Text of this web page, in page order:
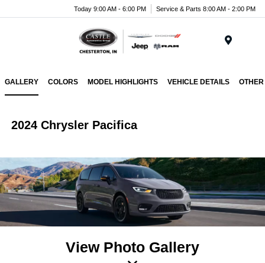
Today 9:00 AM - 6:00 PM Service & Parts 8:00 AM - 2:00 PM
GALLERY COLORS MODEL HIGHLIGHTS VEHICLE DETAILS
2024 Chrysler Pacifica
View Photo Gallery